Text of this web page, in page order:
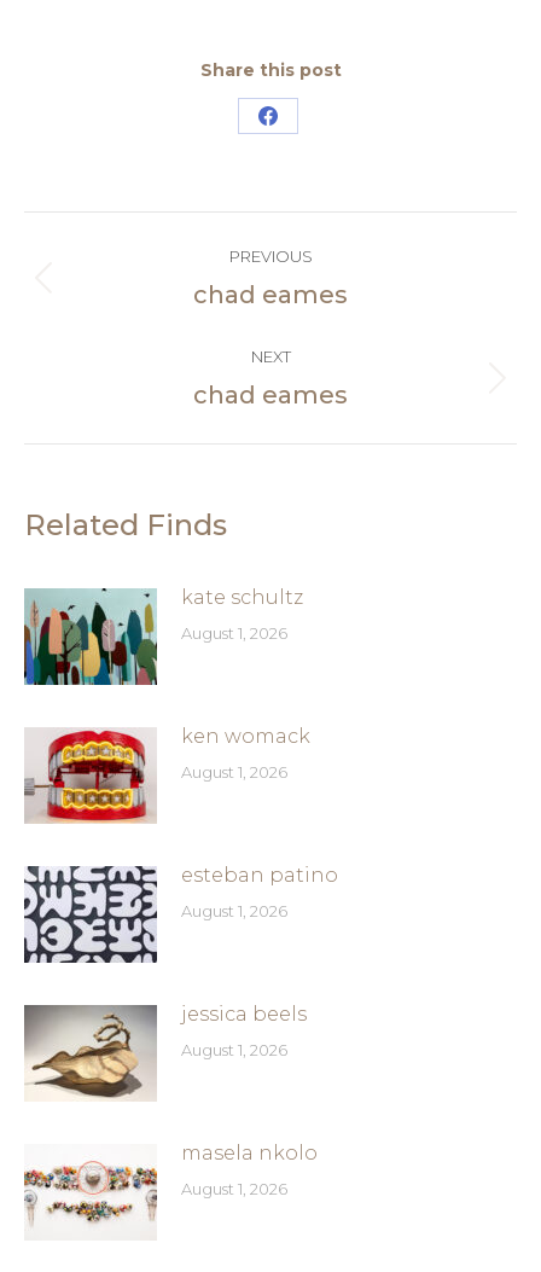
Share this post
Share
navigation
PREVIOUS
Previous
chad eames
NEXT
Next
chad eames
Related Finds
kate schultz
August 1, 2026
ken womack
August 1, 2026
esteban patino
August 1, 2026
jessica beels
August 1, 2026
masela nkolo
August 1, 2026